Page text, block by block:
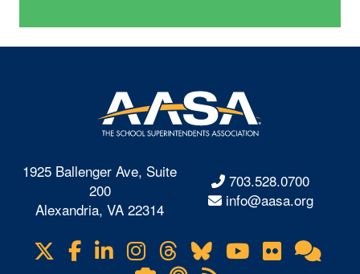
1925 Ballenger Ave, Suite
200
Alexandria, VA 22314
703.528.0700
info@aasa.org
Visit
us
Facebook
LinkedIn
Instagram
Threads
BlueskyYouTube
Flickr